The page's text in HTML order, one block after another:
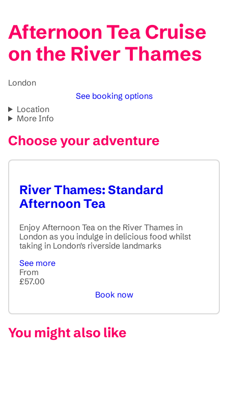
Afternoon Tea Cruise
on the River Thames
London
See booking options
Location
More Info
Choose your adventure
River Thames: Standard
Afternoon Tea
Enjoy Afternoon Tea on the River Thames in
London as you indulge in delicious food whilst
taking in London's riverside landmarks
See more
From
£57.00
Book now
You might also like